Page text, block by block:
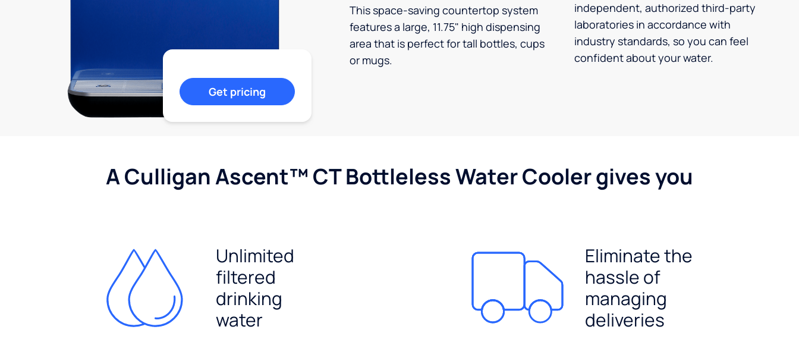
This space-saving countertop system
features a large, 11.75" high dispensing
area that is perfect for tall bottles, cups
or mugs.
independent, authorized third-party
laboratories in accordance with
industry standards, so you can feel
confident about your water.
Get pricing
A Culligan Ascent™ CT Bottleless Water Cooler gives you
Unlimited
filtered
drinking
water
Eliminate the
hassle of
managing
deliveries